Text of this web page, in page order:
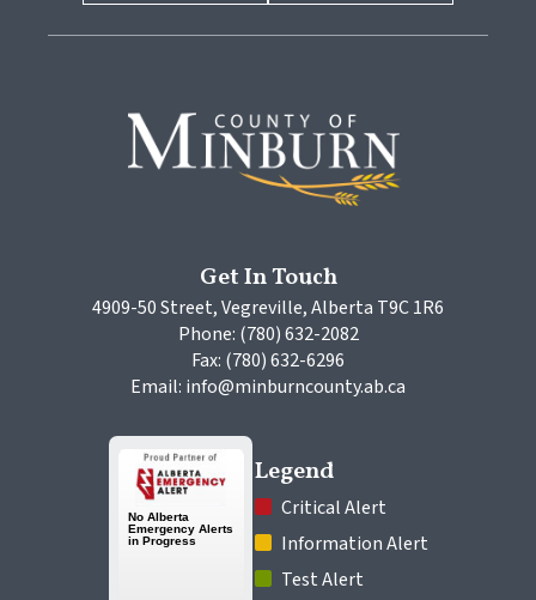
Get In Touch
4909-50 Street, Vegreville, Alberta T9C 1R6
Phone: (780) 632-2082
Fax: (780) 632-6296
Email: info@minburncounty.ab.ca
Legend
Critical Alert
Information Alert
Test Alert